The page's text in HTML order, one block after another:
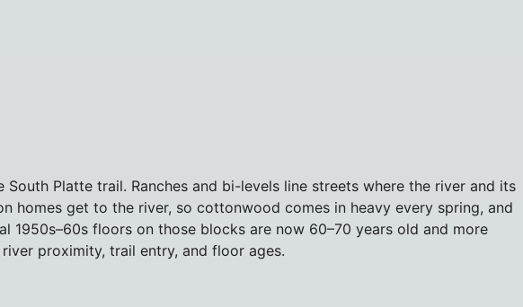
Platte trail. Ranches and bi-levels line streets where the river and its
homes get to the river, so cottonwood comes in heavy every spring, and
floors on those blocks are now 60–70 years old and more
proximity, trail entry, and floor ages.